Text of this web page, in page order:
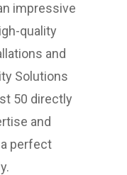
impressive
quality
and
Solutions
50 directly
and
perfect